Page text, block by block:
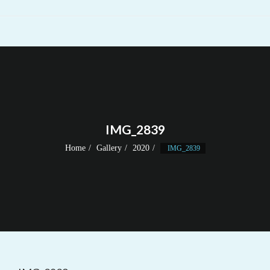
IMG_2839
Home Gallery 2020 IMG_2839